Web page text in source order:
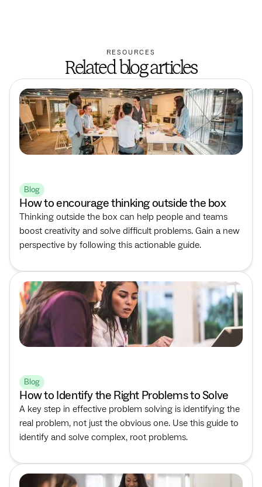
RESOURCES
Related blog articles
Blog
How to encourage thinking outside the box
Thinking outside the box can help people and teams
boost creativity and solve difficult problems. Gain a new
perspective by following this actionable guide.
Blog
How to Identify the Right Problems to Solve
A key step in effective problem solving is identifying the
real problem, not just the obvious one. Use this guide to
identify and solve complex, root problems.